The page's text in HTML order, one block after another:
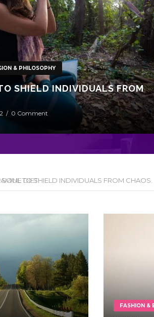
& PHILOSOPHY
SHIELD INDIVIDUALS FROM
/ 0 Comment
DIET.
FASHION &